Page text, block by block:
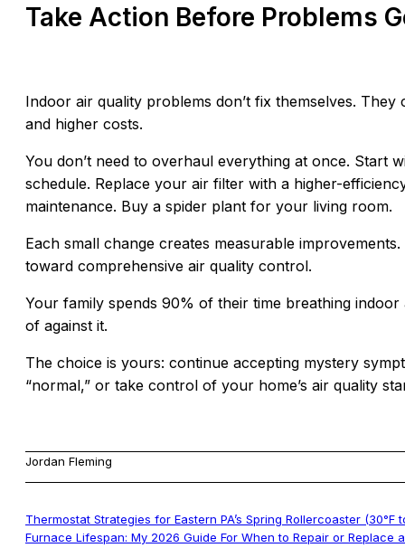
Take Action Before Problems
Indoor air quality problems don’t fix themselves.
and higher costs.
You don’t need to overhaul everything at once. Start
schedule. Replace your air filter with a higher-
maintenance. Buy a spider plant for your living room.
Each small change creates measurable
toward comprehensive air quality control.
Your family spends 90% of their time breathing
of against it.
The choice is yours: continue accepting mystery
“normal,” or take control of your home’s air quality
Jordan Fleming
Thermostat Strategies for Eastern PA’s Spring Rollercoaster (30°F
Furnace Lifespan: My 2026 Guide For When to Repair or Replace